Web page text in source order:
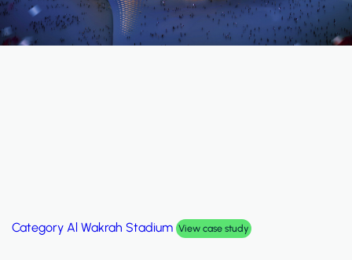
Category Al Wakrah Stadium View case study